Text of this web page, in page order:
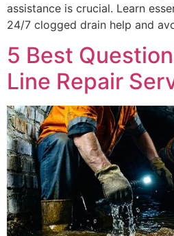
assistance is crucial. Learn
24/7 clogged drain help and
5 Best
Line Repair